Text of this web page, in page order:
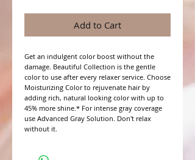
Add to Cart
Get an indulgent color boost without the
damage. Beautiful Collection is the gentle
color to use after every relaxer service. Choose
Moisturizing Color to rejuvenate hair by
adding rich, natural looking color with up to
45% more shine.* For intense gray coverage
use Advanced Gray Solution. Don't relax
without it.